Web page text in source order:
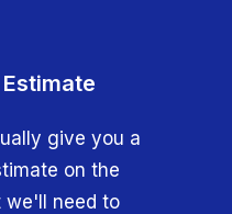
give you a
on the
we'll need to